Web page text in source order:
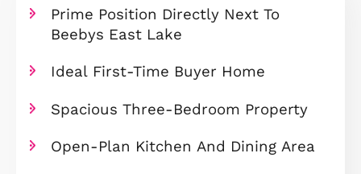
Floorplans
Click to View (2)
Overview